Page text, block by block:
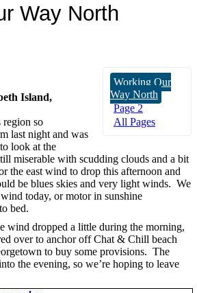
Way North
Working Our
Way North
Page 2
All Pages
Island,
so
last night and was
look at the
miserable with scudding clouds and a bit
the east wind to drop this afternoon and
be blues skies and very light winds. We
today, or motor in sunshine
bed.
wind dropped a little during the morning,
over to anchor off Chat & Chill beach
to buy some provisions. The
the evening, so we’re hoping to leave